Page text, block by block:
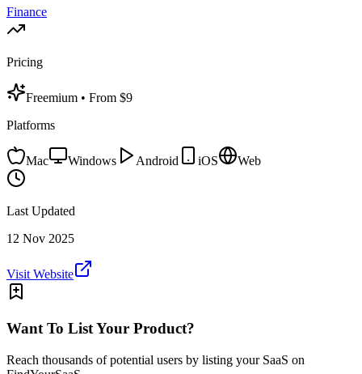
Finance
Pricing
Freemium • From $9
Platforms
Mac Windows Android iOS Web
Last Updated
12 Nov 2025
Visit Website
Want To List Your Product?
Reach thousands of potential users by listing your SaaS on